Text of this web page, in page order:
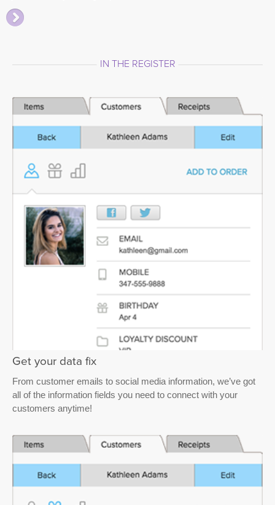
IN THE REGISTER
Get your data fix
From customer emails to social media information, we’ve got
all of the information fields you need to connect with your
customers anytime!